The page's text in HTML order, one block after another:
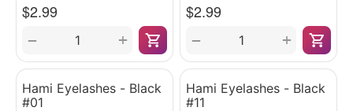
$2.99
+
−
$2.99
+
−
Hami Eyelashes - Black
#01
Hami Eyelashes - Black
#11